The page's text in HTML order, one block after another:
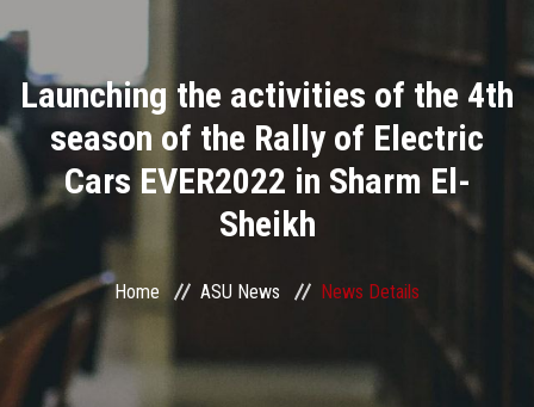
Divisions
Academics
Research
Health Care
Centers and Units
ASU Smart Systems
Launching the activities of the 4th
season of the Rally of Electric
Cars EVER2022 in Sharm El-
Sheikh
Home ASU News News Details